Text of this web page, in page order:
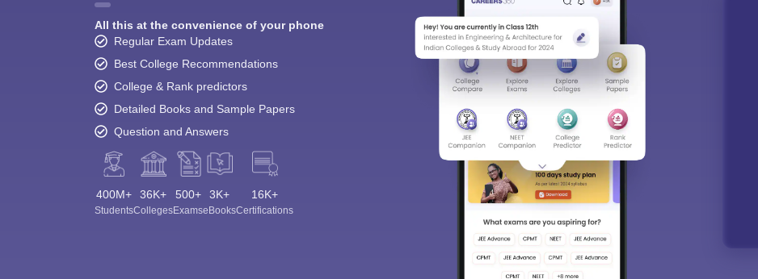
All this at the convenience of your phone
Regular Exam Updates
Best College Recommendations
College & Rank predictors
Detailed Books and Sample Papers
Question and Answers
400M+
Students
36K+
Colleges
500+
Exams
3K+
eBooks
16K+
Certifications